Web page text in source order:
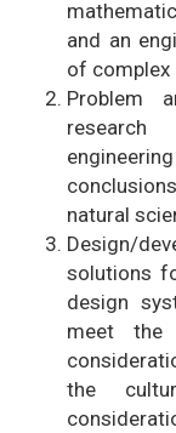
and an
of complex
Problem
research
natural
Design/
solutions
design
meet the
the